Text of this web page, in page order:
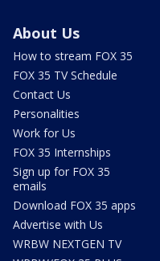
About Us
How to stream FOX 35
FOX 35 TV Schedule
Contact Us
Personalities
Work for Us
FOX 35 Internships
Sign up for FOX 35
emails
Download FOX 35 apps
Advertise with Us
WRBW NEXTGEN TV